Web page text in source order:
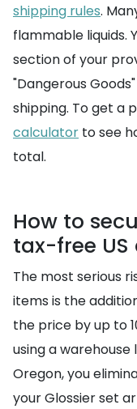
shipping rules.
flammable liquids.
section of your
"Dangerous
shipping. To get a
calculator to see
total.
How to
tax-free US
The most serious
items is the
the price by up to
using a
Oregon, you
your Glossier set